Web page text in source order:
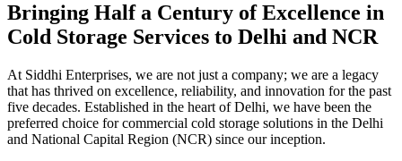
Bringing Half a Century of Excellence in
Cold Storage Services to Delhi and NCR
At Siddhi Enterprises, we are not just a company; we are a legacy
that has thrived on excellence, reliability, and innovation for the past
five decades. Established in the heart of Delhi, we have been the
preferred choice for commercial cold storage solutions in the Delhi
and National Capital Region (NCR) since our inception.